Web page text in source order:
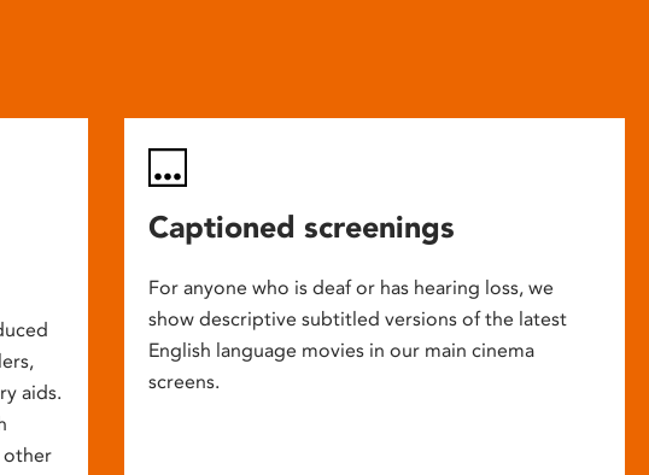
aids.
other
Captioned screenings
For anyone who is deaf or has hearing loss, we
show descriptive subtitled versions of the latest
English language movies in our main cinema
screens.